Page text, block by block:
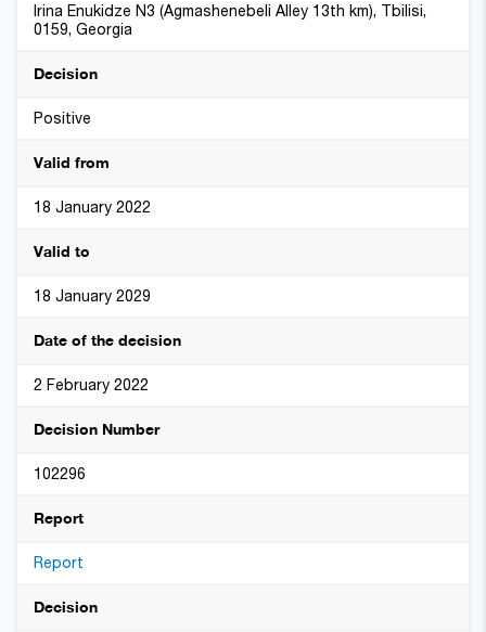
Irina Enukidze N3 (Agmashenebeli Alley 13th km), Tbilisi,
0159, Georgia
Decision
Positive
Valid from
18 January 2022
Valid to
18 January 2029
Date of the decision
2 February 2022
Decision Number
102296
Report
Report
Decision